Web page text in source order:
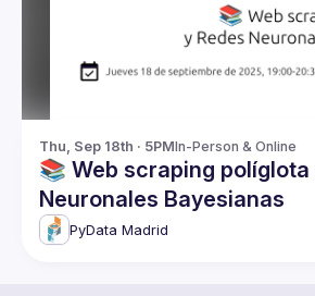
Thu, Sep 18th · 5PMIn-Person & Online
📚 Web scraping políglota
Neuronales Bayesianas
PyData Madrid